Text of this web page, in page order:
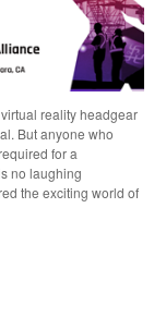
reality headgear
But anyone who
for a
no laughing
the exciting world of